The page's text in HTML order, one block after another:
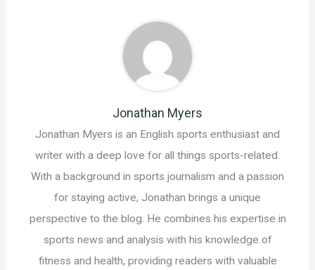
Jonathan Myers
Jonathan Myers is an English sports enthusiast and
writer with a deep love for all things sports-related.
With a background in sports journalism and a passion
for staying active, Jonathan brings a unique
perspective to the blog. He combines his expertise in
sports news and analysis with his knowledge of
fitness and health, providing readers with valuable